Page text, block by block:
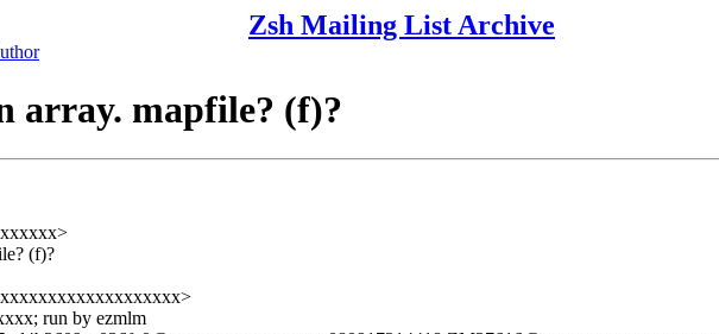
Zsh Mailing List Archive
array. mapfile? (f)?
(f)?
run by ezmlm